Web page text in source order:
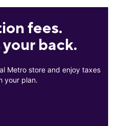
fees.
back.
Metro store and enjoy taxes
your plan.